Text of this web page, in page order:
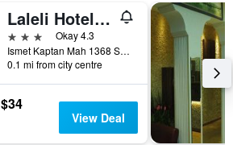
Laleli Hotel Izmir
3 stars
Okay 4.3
Ismet Kaptan Mah 1368 Sokak No 3, Izmir, Türkiye (Turkey)
0.1 mi from city centre
$34
View Deal